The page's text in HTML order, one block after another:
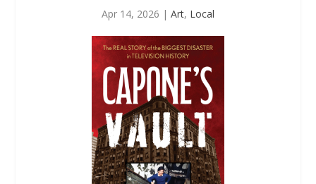
Apr 14, 2026 | Art, Local